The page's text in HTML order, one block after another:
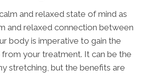
and relaxed state of mind as
and relaxed connection between
body is imperative to gain the
your treatment. It can be the
stretching, but the benefits are